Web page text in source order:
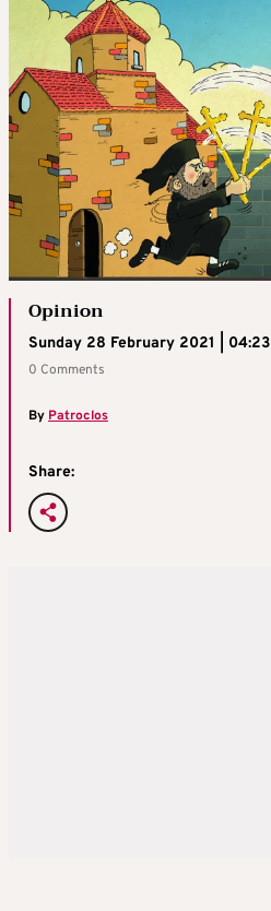
Opinion
Sunday 28 February 2021 | 04:23
0 Comments
By Patroclos
Share: